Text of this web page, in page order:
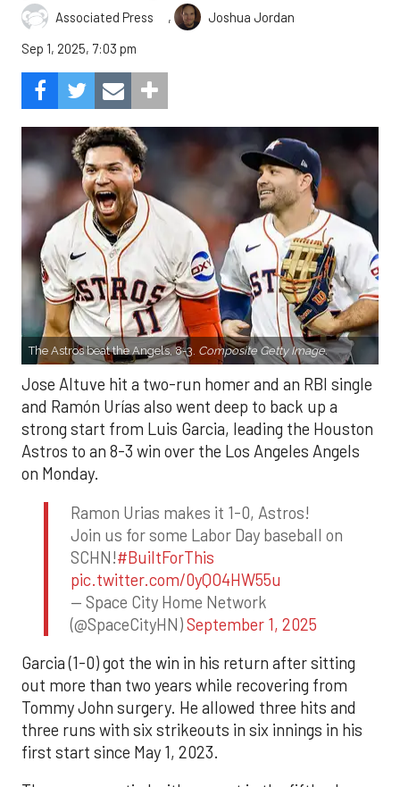
Associated Press ,
Joshua Jordan
Sep 1, 2025, 7:03 pm
The Astros beat the Angels, 8-3. Composite Getty Image.
Jose Altuve hit a two-run homer and an RBI single
and Ramón Urías also went deep to back up a
strong start from Luis Garcia, leading the Houston
Astros to an 8-3 win over the Los Angeles Angels
on Monday.
Ramon Urias makes it 1-0, Astros!
Join us for some Labor Day baseball on
SCHN!#BuiltForThis
pic.twitter.com/0yQO4HW55u
— Space City Home Network
(@SpaceCityHN)September 1, 2025
Garcia (1-0) got the win in his return after sitting
out more than two years while recovering from
Tommy John surgery. He allowed three hits and
three runs with six strikeouts in six innings in his
first start since May 1, 2023.